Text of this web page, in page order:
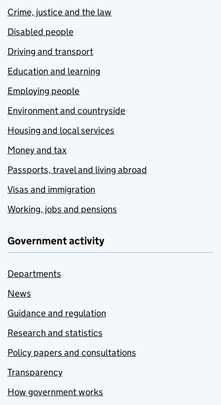
Crime, justice and the law
Disabled people
Driving and transport
Education and learning
Employing people
Environment and countryside
Housing and local services
Money and tax
Passports, travel and living abroad
Visas and immigration
Working, jobs and pensions
Government activity
Departments
News
Guidance and regulation
Research and statistics
Policy papers and consultations
Transparency
How government works